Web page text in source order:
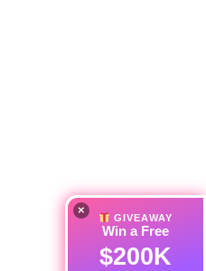
×
GIVEAWAY
Win a Free
$200K